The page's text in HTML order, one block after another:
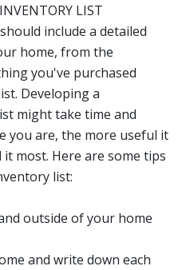
LIST
include a detailed
home, from the
you've purchased
Developing a
might take time and
you are, the more useful it
most. Here are some tips
list:
outside of your home
and write down each